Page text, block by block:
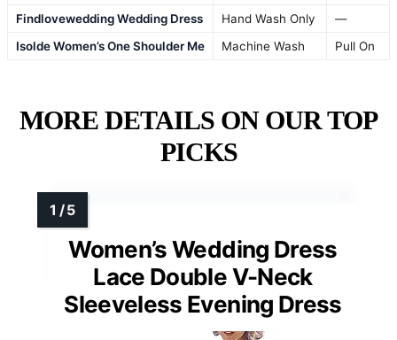
Findlovewedding Wedding Dress Hand Wash Only
—
Isolde Women’s One Shoulder Me
Machine Wash Pull On
MORE DETAILS ON OUR TOP
PICKS
Women’s Wedding Dress
Lace Double V-Neck
Sleeveless Evening Dress